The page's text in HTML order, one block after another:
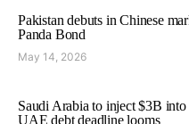
Pakistan debuts in Chinese
Panda Bond
May 14, 2026
Saudi Arabia to inject $3B into
UAE debt deadline looms